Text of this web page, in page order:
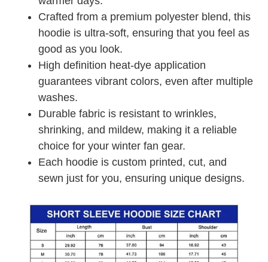
Crafted from a premium polyester blend, this
hoodie is ultra-soft, ensuring that you feel as
good as you look.
High definition heat-dye application
guarantees vibrant colors, even after multiple
washes.
Durable fabric is resistant to wrinkles,
shrinking, and mildew, making it a reliable
choice for your winter fan gear.
Each hoodie is custom printed, cut, and
sewn just for you, ensuring unique designs.